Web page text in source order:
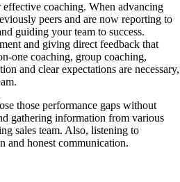
coaching. When advancing
peers and are now reporting to
guiding your team to success.
and giving direct feedback that
one coaching, group coaching,
and clear expectations are necessary,
those performance gaps without
gathering information from various
sales team. Also, listening to
and honest communication.